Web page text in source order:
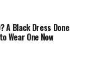
A Black Dress Done
Wear One Now